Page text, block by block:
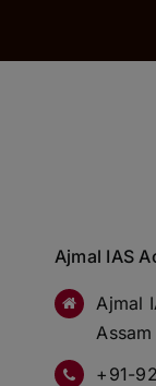
Ajmal IAS
Ajmal
+91-